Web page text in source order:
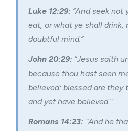
Luke 12:29: “And seek not
eat, or what ye shall drink,
doubtful mind.”
John 20:29: “Jesus saith
because thou hast seen
believed: blessed are they
and yet have believed.”
Romans 14:23: “And he